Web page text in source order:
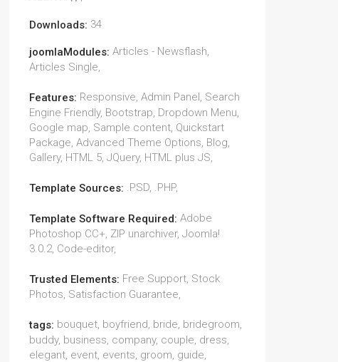
Downloads: 34
joomlaModules: Articles - Newsflash,
Articles Single,
Features: Responsive, Admin Panel, Search
Engine Friendly, Bootstrap, Dropdown Menu,
Google map, Sample content, Quickstart
Package, Advanced Theme Options, Blog,
Gallery, HTML 5, JQuery, HTML plus JS,
Template Sources: .PSD, .PHP,
Template Software Required: Adobe
Photoshop CC+, ZIP unarchiver, Joomla!
3.0.2, Code-editor,
Trusted Elements: Free Support, Stock
Photos, Satisfaction Guarantee,
tags: bouquet, boyfriend, bride, bridegroom,
buddy, business, company, couple, dress,
elegant, event, events, groom, guide,